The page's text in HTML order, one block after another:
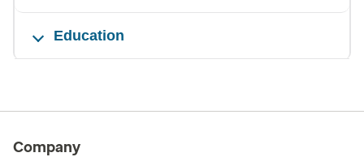
Education
Company